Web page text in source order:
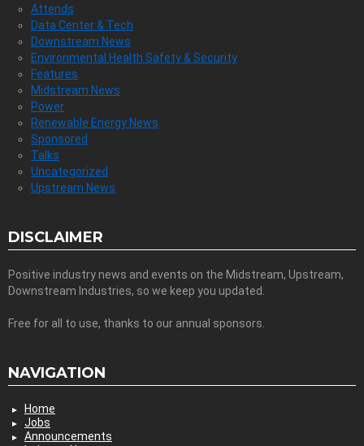
Attends
Data Center & Tech
Downstream News
Environmental Health Safety & Security
Features
Midstream News
Power
Renewable Energy News
Sponsored
Talks
Uncategorized
Upstream News
DISCLAIMER
Positive industry news and events on the Midstream, Upstream,
Downstream Industries, so we keep you updated.
Free for all to use, thanks to our annual sponsors.
NAVIGATION
Home
Jobs
Announcements